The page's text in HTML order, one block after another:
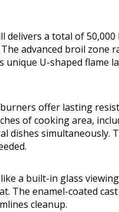
a total of
advanced broil zone
U-shaped flame
offer lasting
of cooking area,
dishes simultaneously.
a built-in glass
The enamel-coated
cleanup.